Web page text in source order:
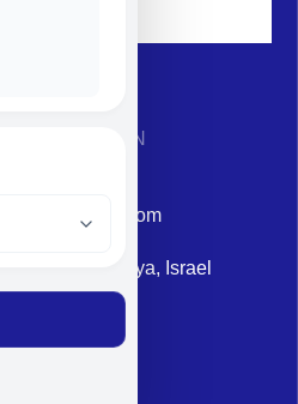
INFORMATION
Kook St. Herzliya, Israel